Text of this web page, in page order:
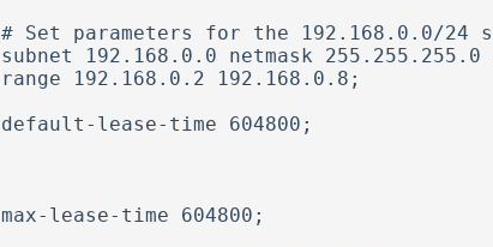
# Set parameters for the 192.168.0.0/24
subnet 192.168.0.0 netmask 255.255.255.0
range 192.168.0.2 192.168.0.8;
default-lease-time 604800;
max-lease-time 604800;